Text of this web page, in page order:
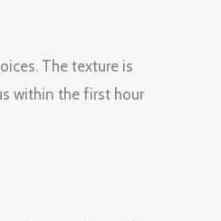
The texture is
within the first hour